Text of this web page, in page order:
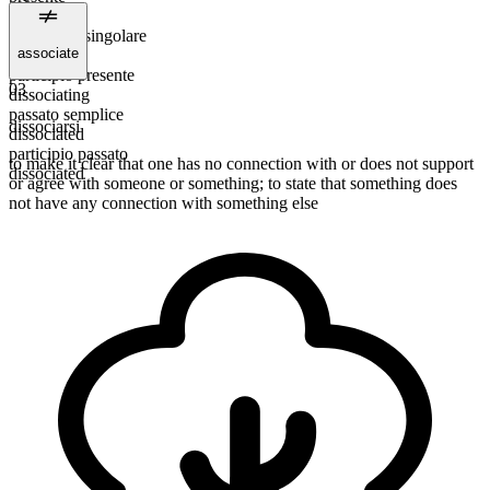
dissociate
3ª persona singolare
dissociates
participio presente
dissociating
passato semplice
dissociated
participio passato
dissociated
associate
03
dissociarsi
to make it clear that one has no connection with or does not support
or agree with someone or something; to state that something does
not have any connection with something else